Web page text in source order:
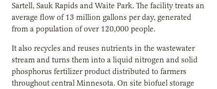
Sartell, Sauk Rapids and Waite Park. The facility treats an
average flow of 13 million gallons per day, generated
from a population of over 120,000 people.
It also recycles and reuses nutrients in the wastewater
stream and turns them into a liquid nitrogen and solid
phosphorus fertilizer product distributed to farmers
throughout central Minnesota. On site biofuel storage